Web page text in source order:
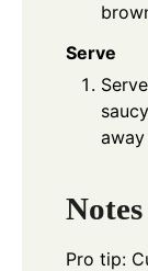
Serve
Notes
Pro tip: